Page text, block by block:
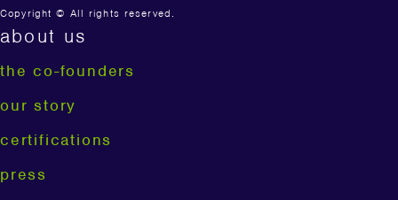
Copyright © All rights reserved.
about us
the co-founders
our story
certifications
press